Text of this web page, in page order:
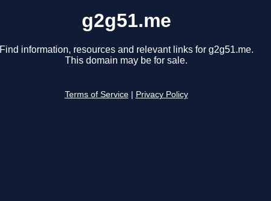
g2g51.me
Find information, resources and relevant links for g2g51.me.
This domain may be for sale.
Terms of Service Privacy Policy